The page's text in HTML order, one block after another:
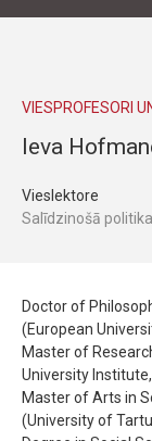
VIESPROFESORI
Ieva
Vieslektore
Salīdzinošā politika
Doctor of
(European
Master of
University
Master of Arts in
(University